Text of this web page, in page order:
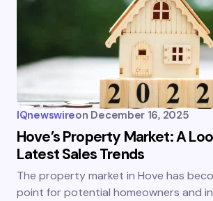
IQnewswireon December 16, 2025
Hove’s Property Market: A
Latest Sales Trends
The property market in Hove has
point for potential homeowners and